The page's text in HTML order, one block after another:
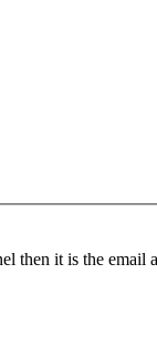
then it is the email